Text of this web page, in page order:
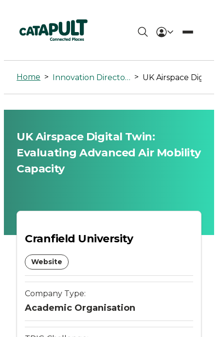
UK
Airspace
Digital
Twin:
Evaluating
Advanced
Air
Capacity
-
Connected
Places
Catapult
Home > Innovation Directory >
UK Airspace Digital Twin:
Evaluating Advanced Air Mobility
Capacity
Cranfield University
Website
Company Type:
Academic Organisation